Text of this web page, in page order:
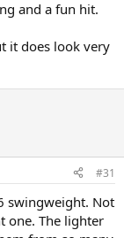
and a fun hit.
it does look very
#31
swingweight. Not
one. The lighter